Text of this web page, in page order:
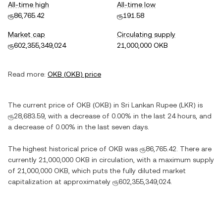
All-time high
ரூ86,765.42
All-time low
ரூ191.58
Market cap
ரூ602,355,349,024
Circulating supply
21,000,000 OKB
Read more: OKB (OKB) price
The current price of OKB (OKB) in Sri Lankan Rupee (LKR) is
ரூ28,683.59 , with a decrease of 0.00% in the last 24 hours, and
a decrease of 0.00% in the last seven days.
The highest historical price of OKB was ரூ86,765.42 . There are
currently 21,000,000 OKB in circulation, with a maximum supply
of 21,000,000 OKB , which puts the fully diluted market
capitalization at approximately ரூ602,355,349,024.